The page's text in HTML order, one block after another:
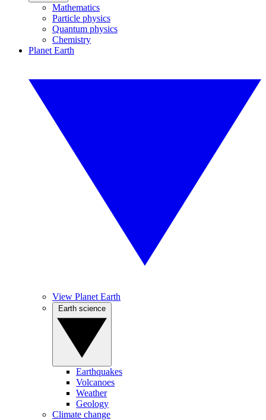
Mathematics
Particle physics
Quantum physics
Chemistry
Planet Earth
View Planet Earth
Earthquakes
Volcanoes
Weather
Geology
Climate change